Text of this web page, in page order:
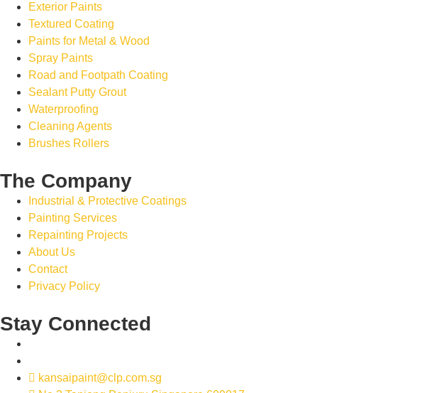
Exterior Paints
Textured Coating
Paints for Metal & Wood
Spray Paints
Road and Footpath Coating
Sealant Putty Grout
Waterproofing
Cleaning Agents
Brushes Rollers
The Company
Industrial & Protective Coatings
Painting Services
Repainting Projects
About Us
Contact
Privacy Policy
Stay Connected
kansaipaint@clp.com.sg